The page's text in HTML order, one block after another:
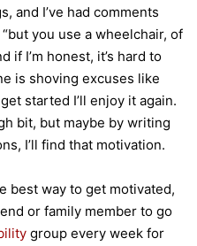
and I’ve had comments
you use a wheelchair, of
if I’m honest, it’s hard to
is shoving excuses like
started I’ll enjoy it again.
bit, but maybe by writing
I’ll find that motivation.
best way to get motivated,
or family member to go
group every week for